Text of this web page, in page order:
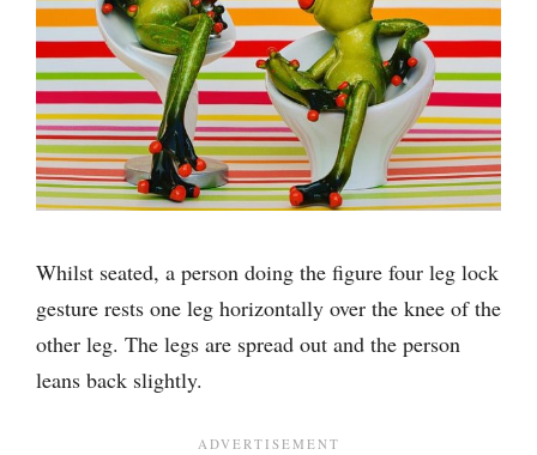
Whilst seated, a person doing the figure four leg lock
gesture rests one leg horizontally over the knee of the
other leg. The legs are spread out and the person
leans back slightly.